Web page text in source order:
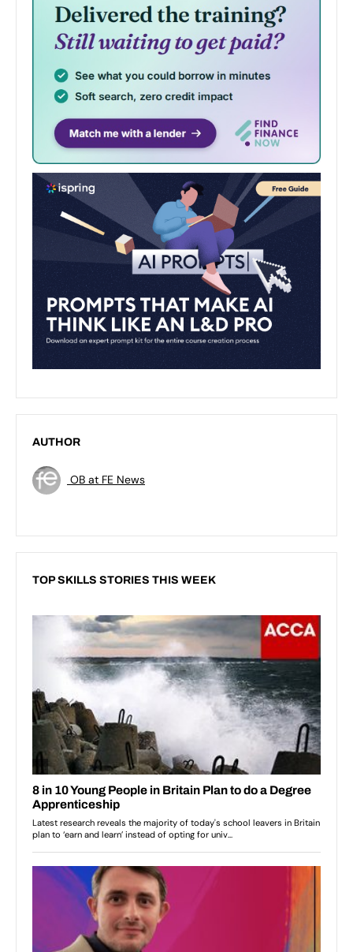
AUTHOR
OB at FE News
TOP SKILLS STORIES THIS WEEK